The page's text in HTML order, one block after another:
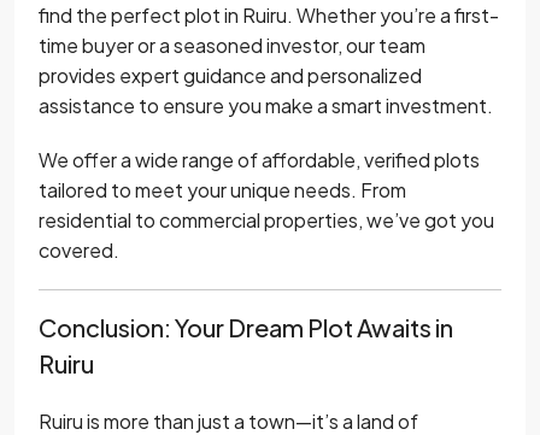
find the perfect plot in Ruiru. Whether you’re a first-
time buyer or a seasoned investor, our team
provides expert guidance and personalized
assistance to ensure you make a smart investment.
We offer a wide range of affordable, verified plots
tailored to meet your unique needs. From
residential to commercial properties, we’ve got you
covered.
Conclusion: Your Dream Plot Awaits in
Ruiru
Ruiru is more than just a town—it’s a land of